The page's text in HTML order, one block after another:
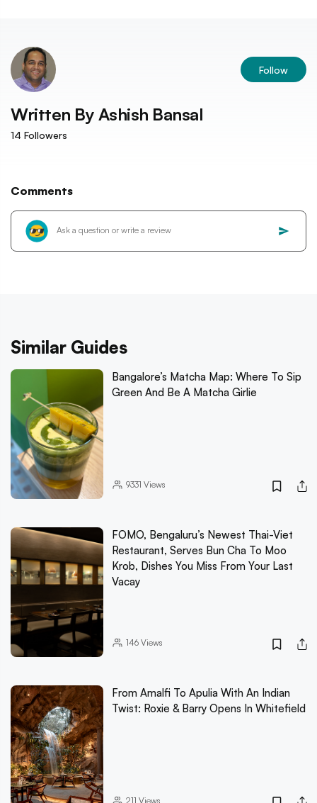
Follow
Written By Ashish Bansal
14 Followers
Comments
Similar Guides
Bangalore’s Matcha Map: Where To Sip
Green And Be A Matcha Girlie
9331 Views
FOMO, Bengaluru’s Newest Thai-Viet
Restaurant, Serves Bun Cha To Moo
Krob, Dishes You Miss From Your Last
Vacay
146Views
From Amalfi To Apulia With An Indian
Twist: Roxie & Barry Opens In Whitefield
211 Views